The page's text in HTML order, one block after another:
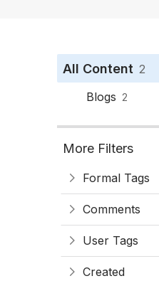
All Content 2
Blogs 2
More Filters
Formal Tags
Comments
User Tags
Created